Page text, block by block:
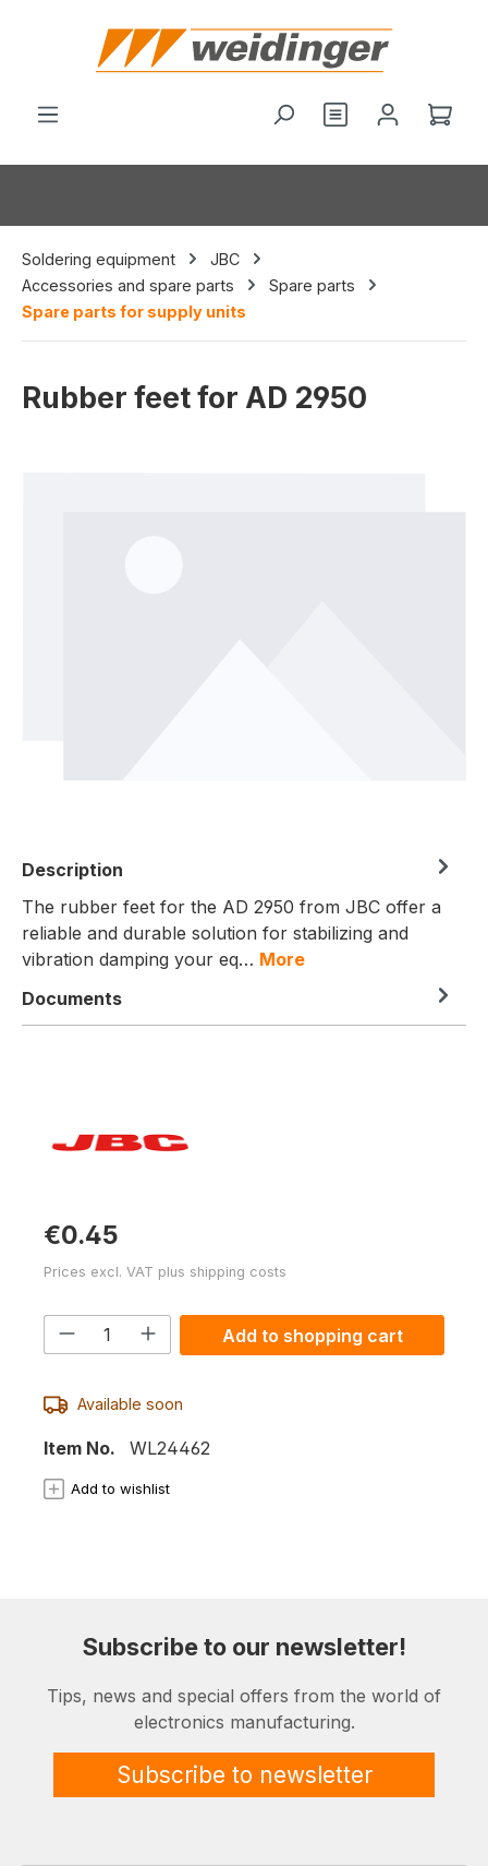
You have 0
Soldering equipment
JBC
Accessories and spare parts
Spare parts
Spare parts for supply units
Rubber feet for AD 2950
Description
The rubber feet for the AD 2950 from JBC offer a
reliable and durable solution for stabilizing and
vibration damping your eq… More
Documents
€0.45
Prices excl. VAT plus shipping costs
Product Quantity: Enter the desired
Add to shopping cart
Available soon
Item No. WL24462
Add to wishlist
Subscribe to our newsletter!
Tips, news and special offers from the world of
electronics manufacturing.
Subscribe to newsletter